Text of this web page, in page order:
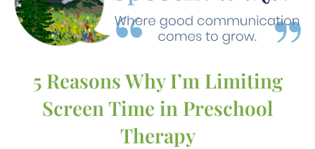
5 Reasons Why I’m Limiting
Screen Time in Preschool
Therapy